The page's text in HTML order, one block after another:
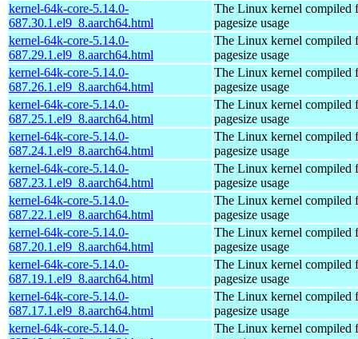
kernel-64k-core-5.14.0-
687.30.1.el9_8.aarch64.html
The Linux kernel compiled
pagesize usage
kernel-64k-core-5.14.0-
687.29.1.el9_8.aarch64.html
The Linux kernel compiled
pagesize usage
kernel-64k-core-5.14.0-
687.26.1.el9_8.aarch64.html
The Linux kernel compiled
pagesize usage
kernel-64k-core-5.14.0-
687.25.1.el9_8.aarch64.html
The Linux kernel compiled
pagesize usage
kernel-64k-core-5.14.0-
687.24.1.el9_8.aarch64.html
The Linux kernel compiled
pagesize usage
kernel-64k-core-5.14.0-
687.23.1.el9_8.aarch64.html
The Linux kernel compiled
pagesize usage
kernel-64k-core-5.14.0-
687.22.1.el9_8.aarch64.html
The Linux kernel compiled
pagesize usage
kernel-64k-core-5.14.0-
687.20.1.el9_8.aarch64.html
The Linux kernel compiled
pagesize usage
kernel-64k-core-5.14.0-
687.19.1.el9_8.aarch64.html
The Linux kernel compiled
pagesize usage
kernel-64k-core-5.14.0-
687.17.1.el9_8.aarch64.html
The Linux kernel compiled
pagesize usage
kernel-64k-core-5.14.0-
The Linux kernel compiled